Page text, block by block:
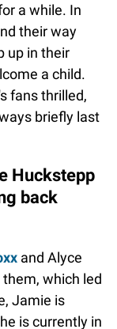
a while. In
their way
up in their
a child.
fans thrilled,
briefly last
Huckstepp
back
and Alyce
which led
Jamie is
is currently in